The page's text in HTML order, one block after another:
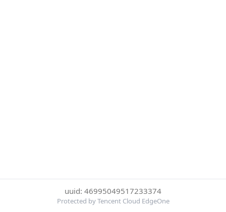
uuid: 46995049517233374
Protected by Tencent Cloud EdgeOne